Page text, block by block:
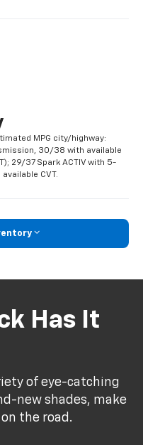
MPG city/highway:
30/38 with available
29/37 Spark ACTIV with 5-
CVT.
Has It
of eye-catching
new shades, make
the road.